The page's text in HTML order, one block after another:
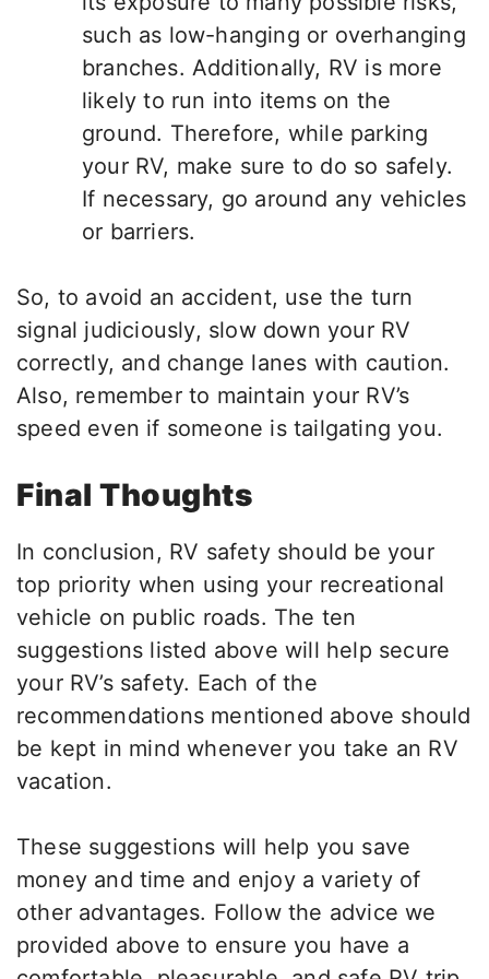
such as low-hanging or overhanging
branches. Additionally, RV is more
likely to run into items on the
ground. Therefore, while parking
your RV, make sure to do so safely.
If necessary, go around any vehicles
or barriers.
So, to avoid an accident, use the turn
signal judiciously, slow down your RV
correctly, and change lanes with caution.
Also, remember to maintain your RV’s
speed even if someone is tailgating you.
Final Thoughts
In conclusion, RV safety should be your
top priority when using your recreational
vehicle on public roads. The ten
suggestions listed above will help secure
your RV’s safety. Each of the
recommendations mentioned above should
be kept in mind whenever you take an RV
vacation.
These suggestions will help you save
money and time and enjoy a variety of
other advantages. Follow the advice we
provided above to ensure you have a